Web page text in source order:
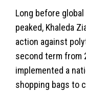
Long before
peaked, Khaleda
action against
second term from
implemented a
shopping bags to